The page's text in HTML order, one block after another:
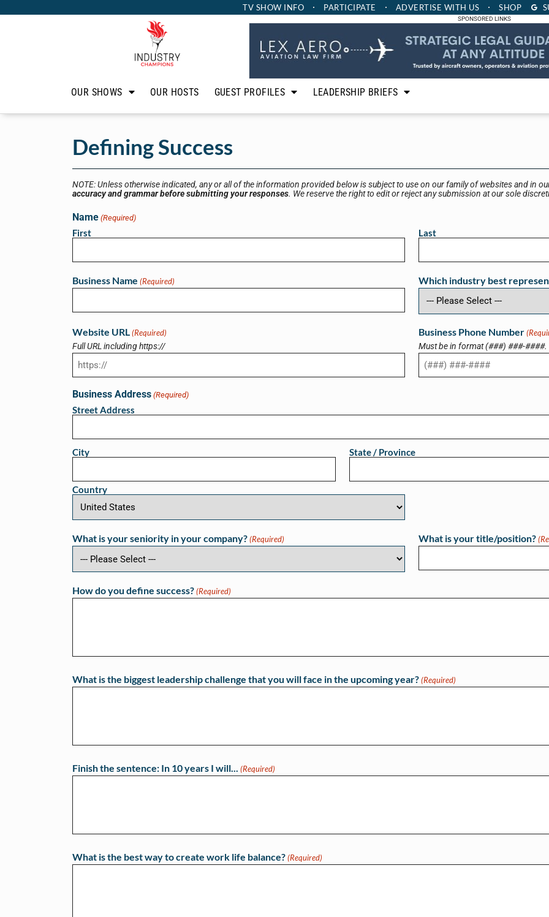
TV SHOW INFO PARTICIPATE ADVERTISE WITH US SHOP
SPONSORED LINKS
OUR SHOWS OUR HOSTS GUEST PROFILES LEADERSHIP BRIEFS
Defining Success
NOTE: Unless otherwise indicated, any or all of the information provided below is subject to use on our family of websites and in
accuracy and grammar before submitting your responses. We reserve the right to edit or reject any submission at our sole
Name (Required)
First Last
Business Name (Required) Which industry best
Website URL (Required)
Full URL including https://
Business Phone Number
Must be in format (###) ###-####.
Business Address (Required)
Street Address
City State / Province
Country
What is your seniority in your company? (Required) What is your title/position?
How do you define success? (Required)
What is the biggest leadership challenge that you will face in the upcoming year? (Required)
Finish the sentence: In 10 years I will... (Required)
What is the best way to create work life balance? (Required)